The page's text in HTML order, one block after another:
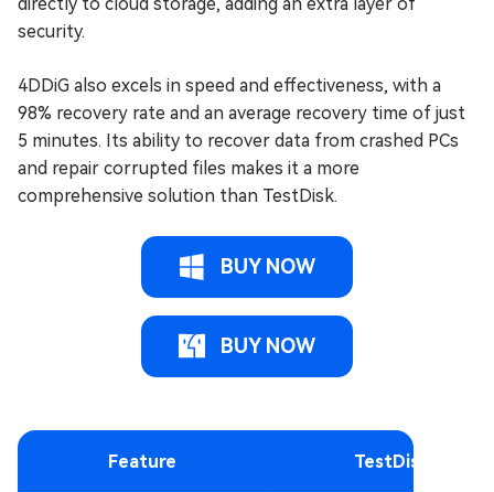
security.
4DDiG also excels in speed and effectiveness, with a
98% recovery rate and an average recovery time of just
5 minutes. Its ability to recover data from crashed PCs
and repair corrupted files makes it a more
comprehensive solution than TestDisk.
BUY NOW
BUY NOW
Feature TestDisk